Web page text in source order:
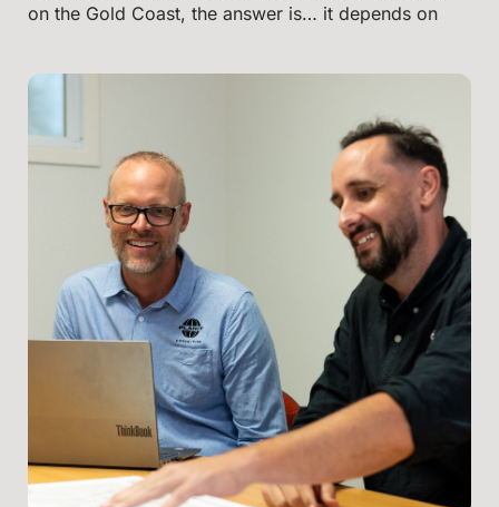
on the Gold Coast, the answer is… it depends on